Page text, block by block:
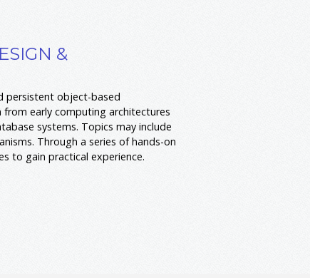
&
persistent object-based
early computing architectures
systems. Topics may include
Through a series of hands-on
to gain practical experience.